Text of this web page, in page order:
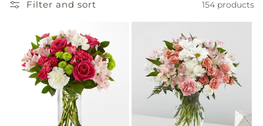
Filter and sort 154 products